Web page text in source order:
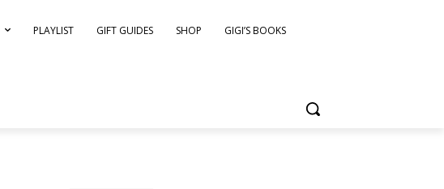
PLAYLIST GIFT GUIDES SHOP GIGI’S BOOKS